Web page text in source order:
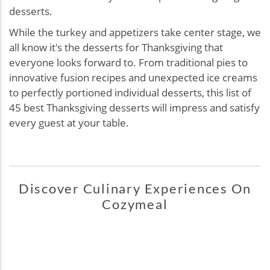
desserts.
While the turkey and appetizers take center stage, we
all know it's the desserts for Thanksgiving that
everyone looks forward to. From traditional pies to
innovative fusion recipes and unexpected ice creams
to perfectly portioned individual desserts, this list of
45 best Thanksgiving desserts will impress and satisfy
every guest at your table.
Discover Culinary Experiences On
Cozymeal